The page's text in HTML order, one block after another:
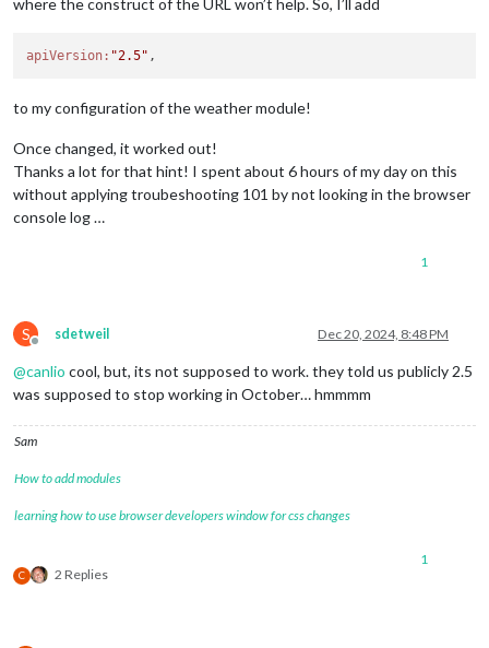
apiVersion: "2.5"
to my configuration of the weather module!
Once changed, it worked out!
Thanks a lot for that hint! I spent about 6 hours of my day on this
without applying troubeshooting 101 by not looking in the browser
console log …
1
S
Offline
sdetweil Dec 20, 2024, 8:48 PM
@canlio cool, but, its not supposed to work. they told us publicly 2.5
was supposed to stop working in October… hmmmm
Sam
How to add modules
learning how to use browser developers window for css changes
C 2 Replies
1